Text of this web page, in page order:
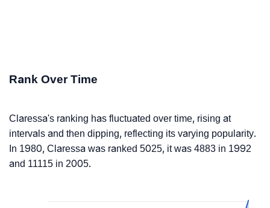
Rank Over Time
Claressa's ranking has fluctuated over time, rising at
intervals and then dipping, reflecting its varying popularity.
In 1980, Claressa was ranked 5025, it was 4883 in 1992
and 11115 in 2005.